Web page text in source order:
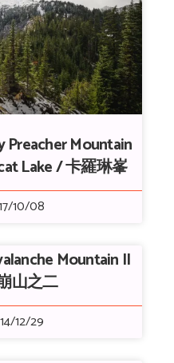
Preacher Mountain
Lake / 卡羅琳峯
10/08
Mountain II
山之二
12/29